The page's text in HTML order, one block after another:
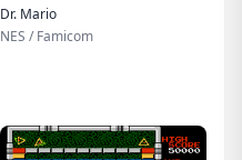
Dr. Mario
NES / Famicom